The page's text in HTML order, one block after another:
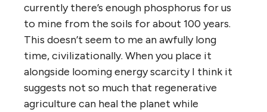
currently there’s enough phosphorus for us
to mine from the soils for about 100 years.
This doesn’t seem to me an awfully long
time, civilizationally. When you place it
alongside looming energy scarcity I think it
suggests not so much that regenerative
agriculture can heal the planet while